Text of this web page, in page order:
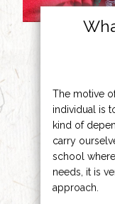
The motive
individual is
kind of
carry
school
needs, it is
approach.